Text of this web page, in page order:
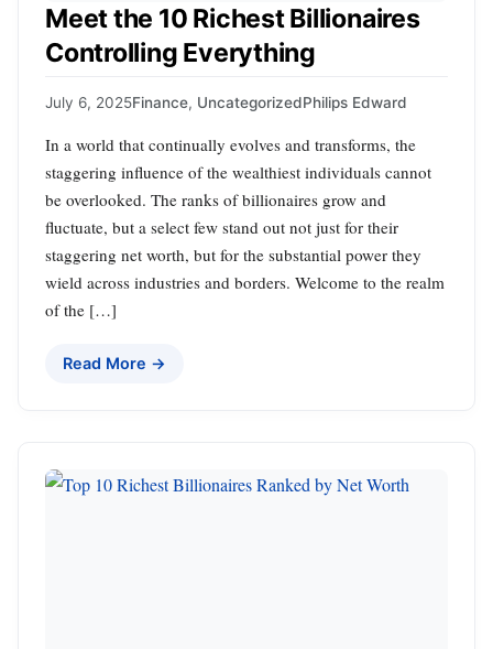
Meet the 10 Richest Billionaires
Controlling Everything
July 6, 2025Finance, UncategorizedPhilips Edward
In a world that continually evolves and transforms, the
staggering influence of the wealthiest individuals cannot
be overlooked. The ranks of billionaires grow and
fluctuate, but a select few stand out not just for their
staggering net worth, but for the substantial power they
wield across industries and borders. Welcome to the realm
of the […]
Read More →